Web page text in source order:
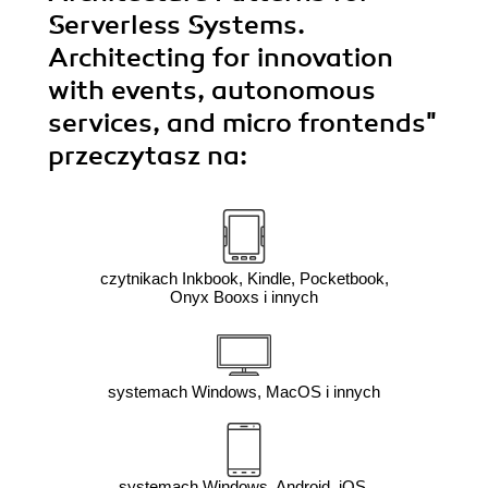
Serverless Systems.
Architecting for innovation
with events, autonomous
services, and micro frontends"
przeczytasz na:
czytnikach Inkbook, Kindle, Pocketbook,
Onyx Booxs i innych
systemach Windows, MacOS i innych